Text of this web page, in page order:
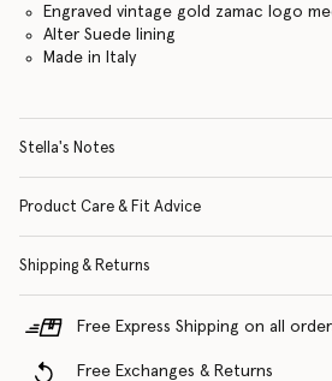
Engraved vintage gold zamac logo
Alter Suede lining
Made in Italy
Stella's Notes
Product Care & Fit Advice
Shipping & Returns
Free Express Shipping on all
Free Exchanges & Returns